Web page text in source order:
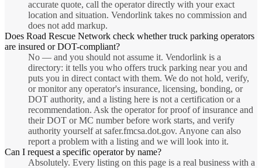
accurate quote, call the operator directly with your exact
location and situation. Vendorlink takes no commission and
does not add markup.
Does Road Rescue Network check whether truck parking operators
are insured or DOT-compliant?
No — and you should not assume it. Vendorlink is a
directory: it tells you who offers truck parking near you and
puts you in direct contact with them. We do not hold, verify,
or monitor any operator's insurance, licensing, bonding, or
DOT authority, and a listing here is not a certification or a
recommendation. Ask the operator for proof of insurance and
their DOT or MC number before work starts, and verify
authority yourself at safer.fmcsa.dot.gov. Anyone can also
report a problem with a listing and we will look into it.
Can I request a specific operator by name?
Absolutely. Every listing on this page is a real business with a